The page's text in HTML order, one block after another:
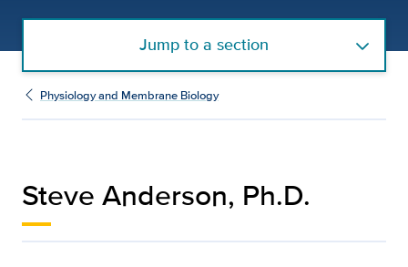
Jump to a section
Physiology and Membrane Biology
Steve Anderson, Ph.D.